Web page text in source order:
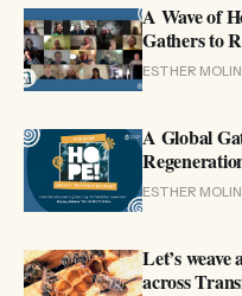
A Wave of
Gathers to
ESTHER
A Global
ESTHER
Let’s
across